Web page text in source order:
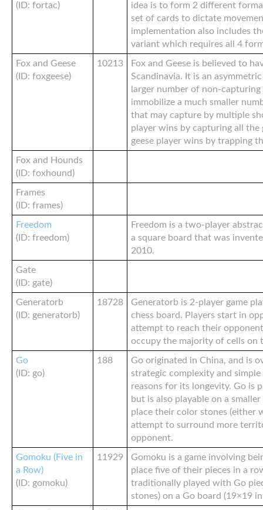
(ID: fortac)
idea is to form 2 different
set of cards to dictate
implementation also includes
variant which requires all 4
Fox and Geese
(ID: foxgeese)
10213
Fox and Geese is believed to
Scandinavia. It is an
larger number of non-
immobilize a much smaller
that may capture by multiple
player wins by capturing all the
geese player wins by trapping
Fox and Hounds
(ID: foxhound)
Frames
(ID: frames)
Freedom
(ID: freedom)
Freedom is a two-player
a square board that was
2010.
Gate
(ID: gate)
Generatorb
(ID: generatorb)
18728
Generatorb is 2-player game
chess board. Players start in
attempt to reach their
occupy the majority of cells on
Go
(ID: go)
188
Go originated in China, and is
strategic complexity and simple
reasons for its longevity. Go is
but is also playable on a
place their color stones (either
attempt to surround more
opponent.
Gomoku (Five in
a Row)
(ID: gomoku)
11929
Gomoku is a game involving
place five of their pieces in a
traditionally played with Go
stones) on a Go board (19×19